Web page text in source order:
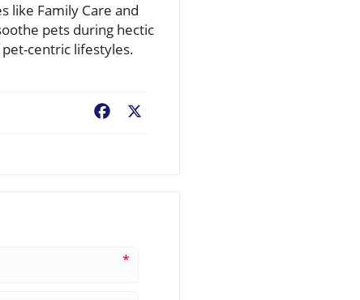
like Family Care and
pets during hectic
centric lifestyles.
Facebook
*